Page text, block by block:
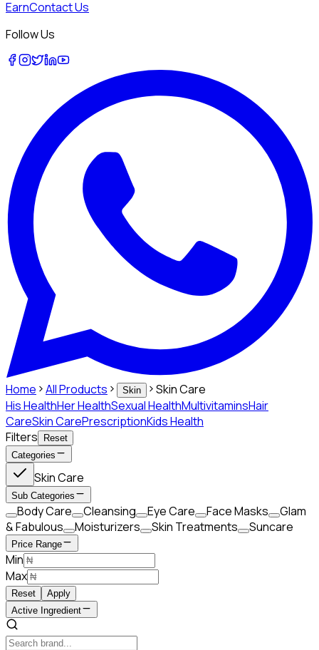
EarnContact Us
Follow Us
Home All Products Skin
Skin Care
His HealthHer HealthSexual HealthMultivitaminsHair
CareSkin CarePrescriptionKids Health
Filters
Reset
Categories
Skin Care
Sub Categories
Body Care Cleansing Eye Care Face Masks
Glam
& Fabulous
Moisturizers Skin Treatments Suncare
Price Range
Min
Max
Reset
Apply
Active Ingredient